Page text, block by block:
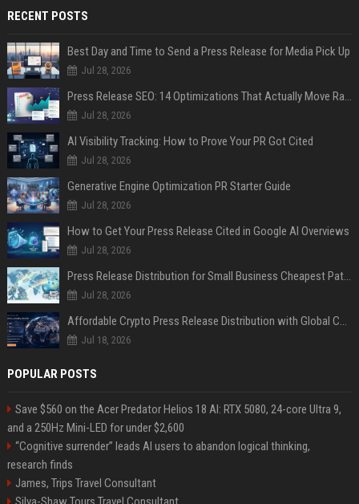
RECENT POSTS
Best Day and Time to Send a Press Release for Media Pick Up
Jul 28, 2026
Press Release SEO: 14 Optimizations That Actually Move Rankings
Jul 28, 2026
AI Visibility Tracking: How to Prove Your PR Got Cited
Jul 28, 2026
Generative Engine Optimization PR Starter Guide
Jul 28, 2026
How to Get Your Press Release Cited in Google AI Overviews
Jul 28, 2026
Press Release Distribution for Small Business Cheapest Path to Real Coverage
Jul 28, 2026
Affordable Crypto Press Release Distribution with Global Coverage
Jul 18, 2026
POPULAR POSTS
Save $560 on the Acer Predator Helios 18 AI: RTX 5080, 24-core Ultra 9,
and a 250Hz Mini-LED for under $2,600
“Cognitive surrender” leads AI users to abandon logical thinking,
research finds
James, Trips Travel Consultant